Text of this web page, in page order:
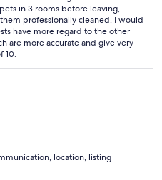
in 3 rooms before leaving,
professionally cleaned. I would
have more regard to the other
are more accurate and give very
10.
location, listing